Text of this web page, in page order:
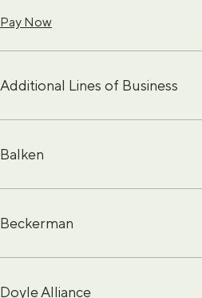
Pay Now
Additional Lines of Business
Balken
Beckerman
Doyle Alliance